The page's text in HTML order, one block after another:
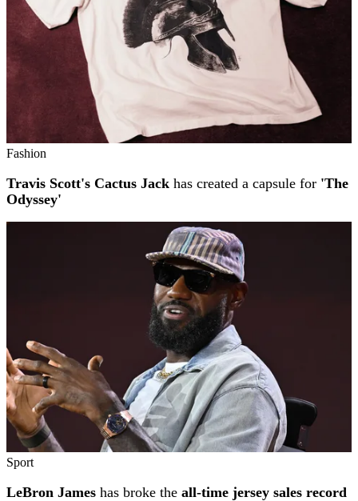
Fashion
Travis Scott's Cactus Jack has created a capsule for 'The
Odyssey'
Sport
LeBron James has broke the all-time jersey sales record